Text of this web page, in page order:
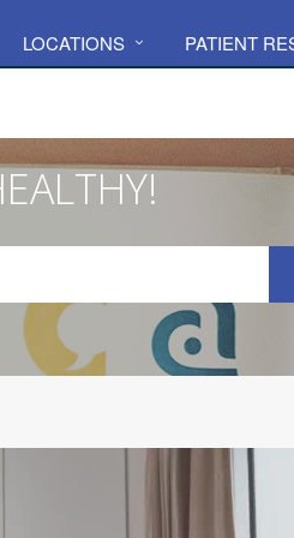
LOCATIONS PATIENT